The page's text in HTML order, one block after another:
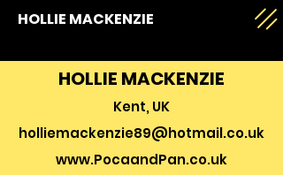
HOLLIE MACKENZIE
HOLLIE MACKENZIE
Kent, UK
holliemackenzie89@hotmail.co.uk
www.PocaandPan.co.uk